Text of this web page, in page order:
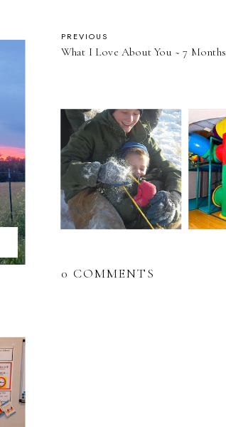
PREVIOUS
What I Love About You ~ 7 Months
0 COMMENTS